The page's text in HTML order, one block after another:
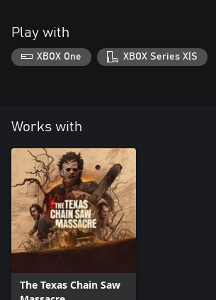
Play with
XBOX One XBOX Series X|S
Works with
The Texas Chain Saw